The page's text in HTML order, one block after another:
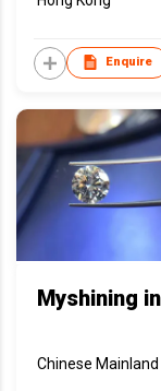
Enquire
Myshining
Chinese Mainland